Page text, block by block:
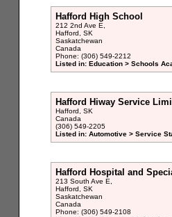
Hafford High School
212 2nd Ave E,
Hafford, SK
Saskatchewan
Canada
Phone: (306) 549-2212
Listed in: Education > Schools
Hafford Hiway Service
Hafford, SK
Canada
(306) 549-2205
Listed in: Automotive > Service
Hafford Hospital and
213 South Ave E,
Hafford, SK
Saskatchewan
Canada
Phone: (306) 549-2108